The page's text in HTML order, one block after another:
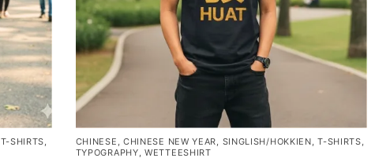
on
the
product
T-SHIRTS CHINESE CHINESE NEW YEAR SINGLISH/HOKKIEN ,T-SHIRTS
TYPOGRAPHY ,WETTEESHIRT